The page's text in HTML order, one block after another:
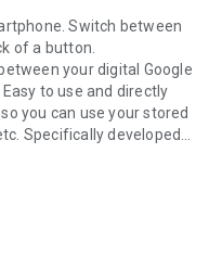
Switch between
of a button.
your digital Google
to use and directly
you can use your stored
Specifically developed
track and share your
the tool are: